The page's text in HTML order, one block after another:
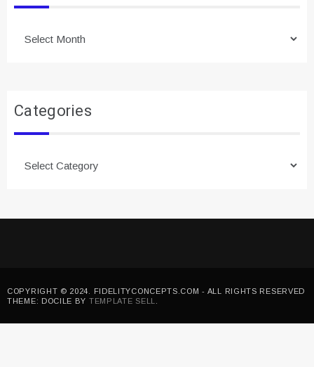
Categories
COPYRIGHT © 2024. FIDELITYCONCEPTS.COM - ALL RIGHTS RESERVED
THEME: DOCILE BY TEMPLATE SELL